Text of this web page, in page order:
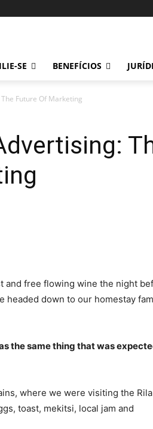
SE BENEFÍCIOS
Future Of Marketing
and free flowing wine the night
down to our homestay
the same thing that was
where we were visiting the Rila
toast, mekitsi, local jam and